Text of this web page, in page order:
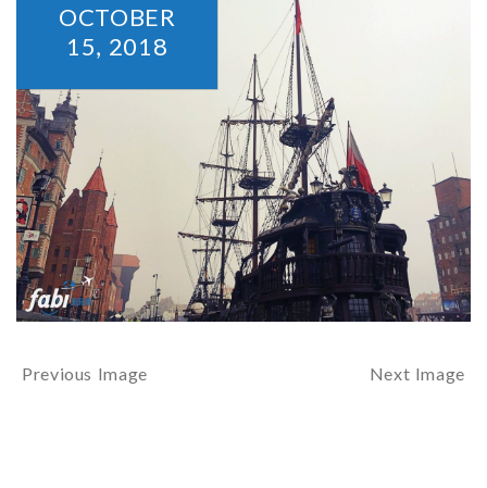
OCTOBER
15, 2018
Previous Image Next Image